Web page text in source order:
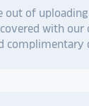
out of
with
complimentary